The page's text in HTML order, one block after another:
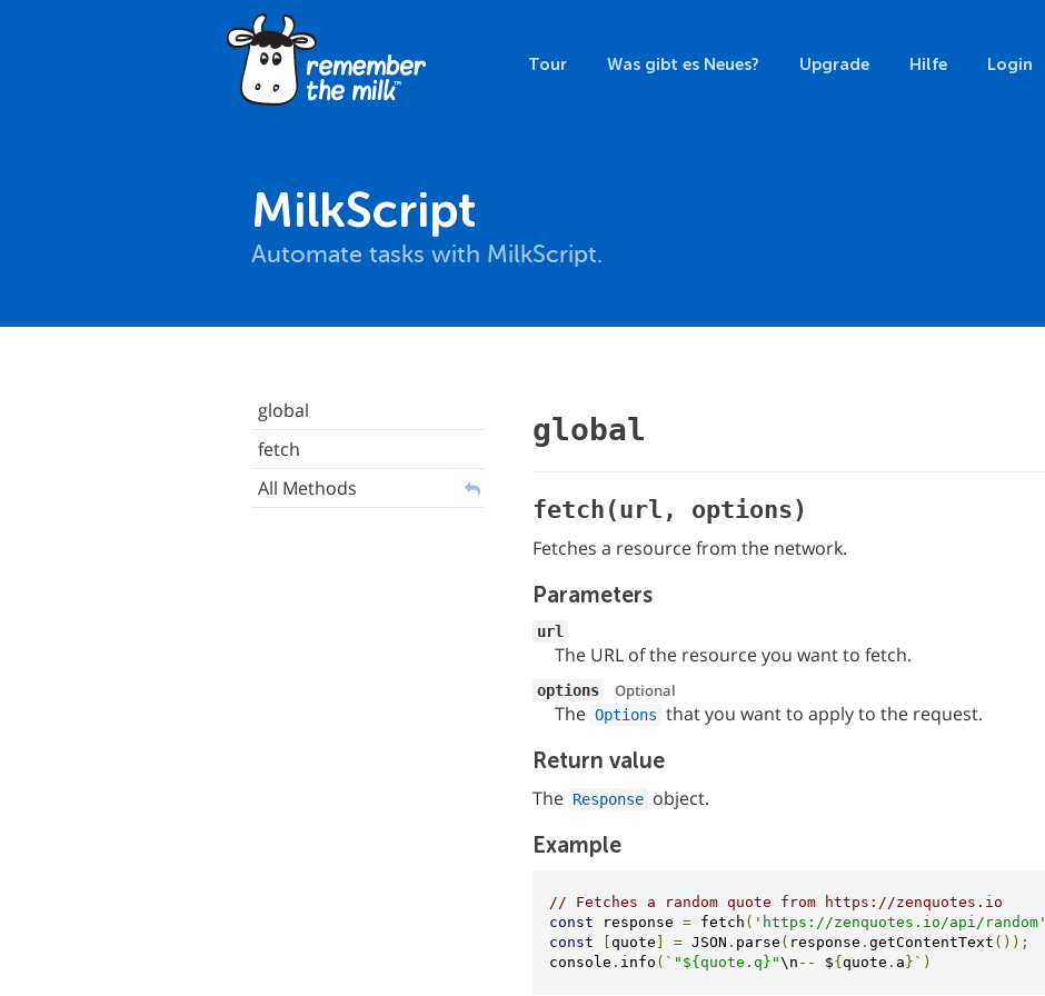
Tour Was gibt es Neues? Upgrade Hilfe Login
MilkScript
Automate tasks with MilkScript.
global
fetch
All Methods
global
fetch(url, options)
Fetches a resource from the network.
Parameters
url
The URL of the resource you want to fetch.
options Optional
The Options that you want to apply to the request.
Return value
The Response object.
Example
// Fetches a random quote from https://zenquotes.io
const response = fetch ( 'https://zenquotes.io/api/random'
const
quote = JSON . parse ( response . getContentText ());
console . info (` "${quote.q}"\n -- ${ quote . a }`)